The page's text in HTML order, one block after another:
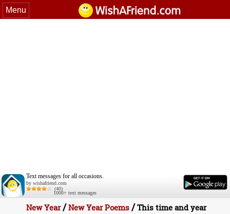
Menu
Text messages for all occasions.
by wishafriend.com
(40)
1000+ text messages
New Year/New Year Poems /This time and year